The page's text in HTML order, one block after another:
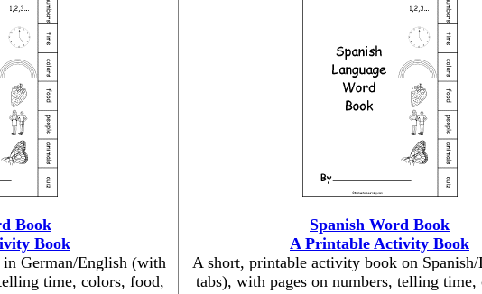
Book
Book
German/English (with
time, colors, food,
Spanish Word Book
A Printable Activity Book
A short, printable activity book on
tabs), with pages on numbers, telling